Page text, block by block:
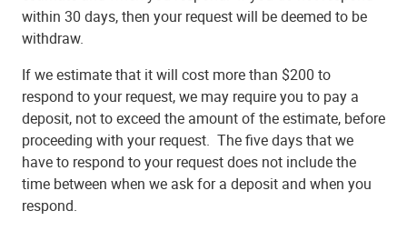
within 30 days, then your request will be deemed to be
withdraw.
If we estimate that it will cost more than $200 to
respond to your request, we may require you to pay a
deposit, not to exceed the amount of the estimate, before
proceeding with your request. The five days that we
have to respond to your request does not include the
time between when we ask for a deposit and when you
respond.